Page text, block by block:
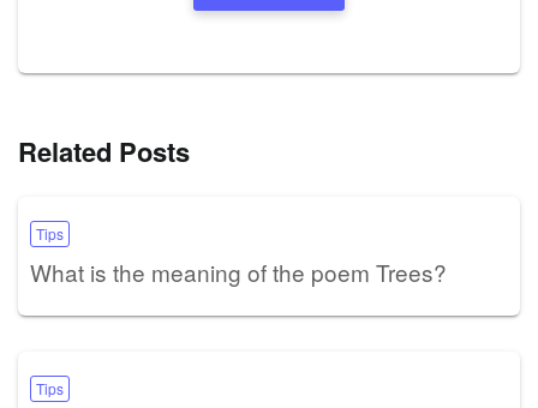
Related Posts
Tips
What is the meaning of the poem Trees?
Tips